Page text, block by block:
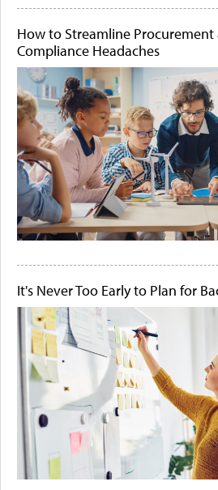
How to Streamline Procurement
Compliance Headaches
It's Never Too Early to Plan for